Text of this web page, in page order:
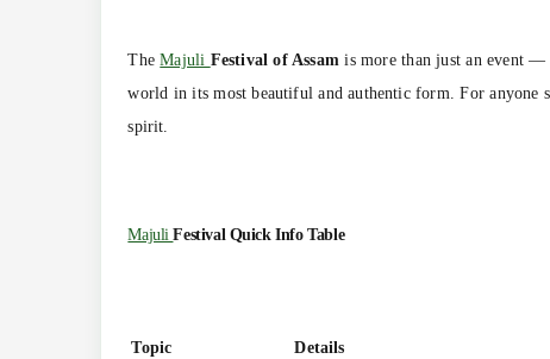
TheMajuli Festival of Assamis more than just an event —
world in its most beautiful and authentic form. For anyone
spirit.
MajuliFestival Quick Info Table
Topic Details